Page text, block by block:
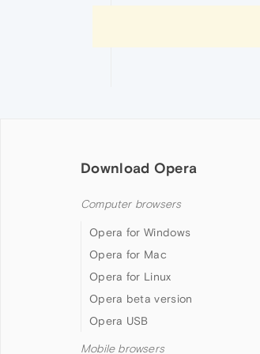
Download Opera
Computer browsers
Opera for Windows
Opera for Mac
Opera for Linux
Opera beta version
Opera USB
Mobile browsers